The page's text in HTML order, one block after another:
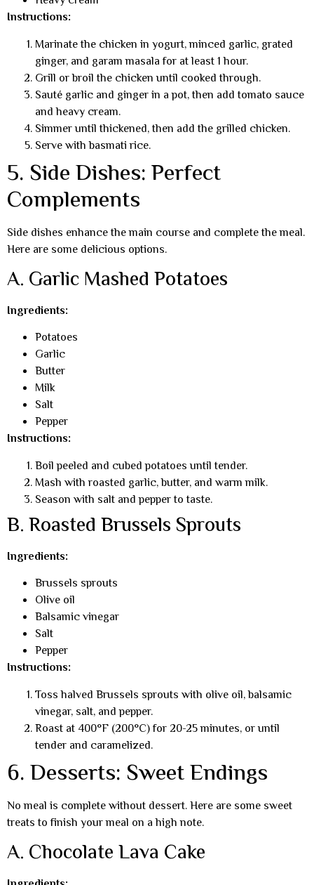
Instructions:
Marinate the chicken in yogurt, minced garlic, grated
ginger, and garam masala for at least 1 hour.
Grill or broil the chicken until cooked through.
Sauté garlic and ginger in a pot, then add tomato sauce
and heavy cream.
Simmer until thickened, then add the grilled chicken.
Serve with basmati rice.
5. Side Dishes: Perfect
Complements
Side dishes enhance the main course and complete the meal.
Here are some delicious options.
A. Garlic Mashed Potatoes
Ingredients:
Potatoes
Garlic
Butter
Milk
Salt
Pepper
Instructions:
Boil peeled and cubed potatoes until tender.
Mash with roasted garlic, butter, and warm milk.
Season with salt and pepper to taste.
B. Roasted Brussels Sprouts
Ingredients:
Brussels sprouts
Olive oil
Balsamic vinegar
Salt
Pepper
Instructions:
Toss halved Brussels sprouts with olive oil, balsamic
vinegar, salt, and pepper.
Roast at 400°F (200°C) for 20-25 minutes, or until
tender and caramelized.
6. Desserts: Sweet Endings
No meal is complete without dessert. Here are some sweet
treats to finish your meal on a high note.
A. Chocolate Lava Cake